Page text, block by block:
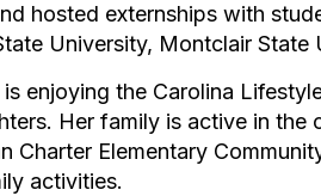
hosted externships with
University, Montclair
enjoying the Carolina
Her family is active in the
Charter Elementary
activities.